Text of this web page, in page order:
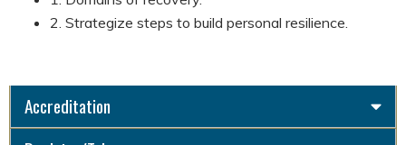
2. Strategize steps to build personal resilience.
Accreditation